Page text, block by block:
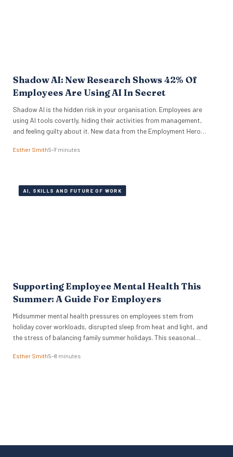
Shadow AI: New Research Shows 42% Of
Employees Are Using AI In Secret
Shadow AI is the hidden risk in your organisation. Employees are
using AI tools covertly, hiding their activities from management,
and feeling guilty about it. New data from the Employment Hero
they are cheating when they use AI at work. This “guilt gap”
Esther Smith5–7 minutes
AI, SKILLS AND FUTURE OF WORK
Supporting Employee Mental Health This
Summer: A Guide For Employers
Midsummer mental health pressures on employees stem from
holiday cover workloads, disrupted sleep from heat and light, and
the stress of balancing family summer holidays. This seasonal
life. We see a trend where holiday planning, childcare adjustments,
Esther Smith5–8 minutes